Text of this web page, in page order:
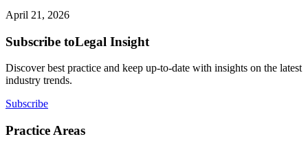
April 21, 2026
Subscribe toLegal Insight
Discover best practice and keep up-to-date with insights on the latest
industry trends.
Subscribe
Practice Areas